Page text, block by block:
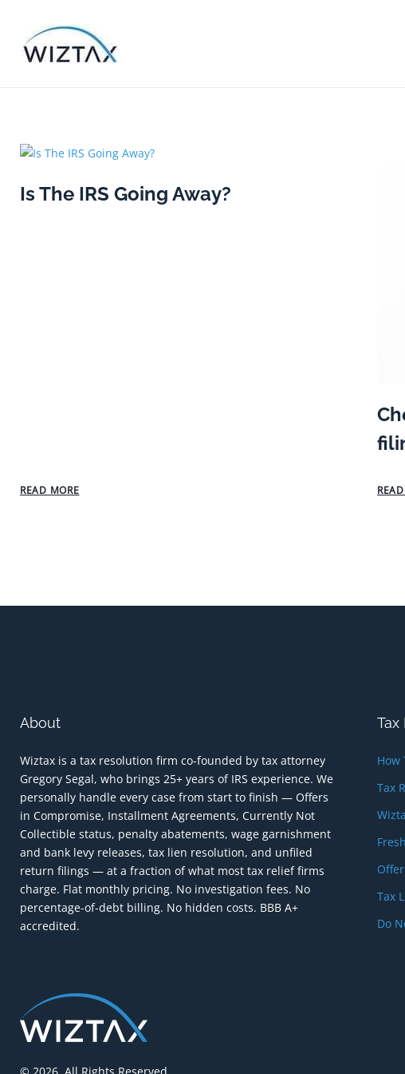
content
Category:
Is The IRS Going Away?
READ MORE
About
Wiztax is a tax resolution firm co-founded by tax attorney
Gregory Segal, who brings 25+ years of IRS experience. We
personally handle every case from start to finish — Offers
in Compromise, Installment Agreements, Currently Not
Collectible status, penalty abatements, wage garnishment
and bank levy releases, tax lien resolution, and unfiled
return filings — at a fraction of what most tax relief firms
charge. Flat monthly pricing. No investigation fees. No
percentage-of-debt billing. No hidden costs. BBB A+
accredited.
Tax
How
Tax
Tax
Do